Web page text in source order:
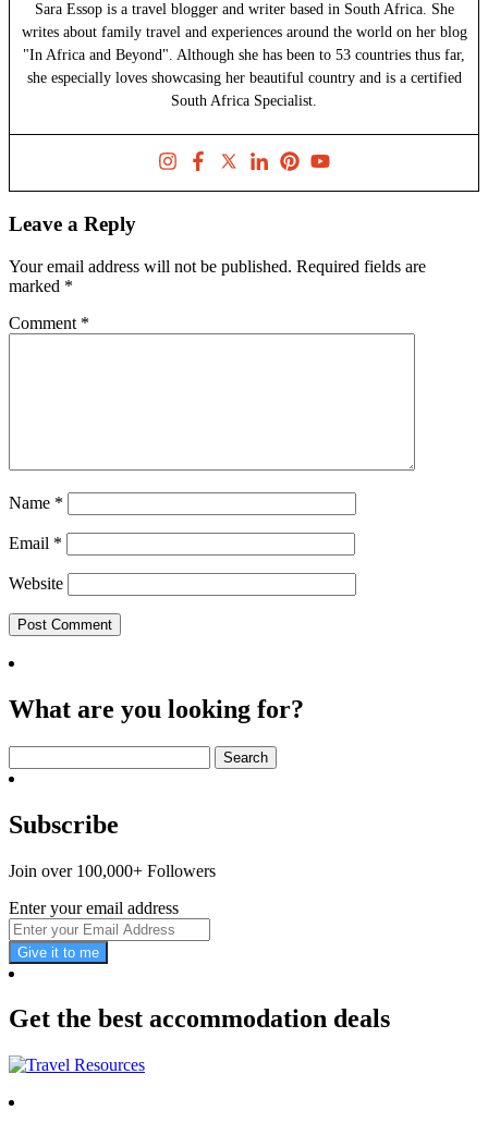
Sara Essop is a travel blogger and writer based in South Africa. She
writes about family travel and experiences around the world on her blog
"In Africa and Beyond". Although she has been to 53 countries thus far,
she especially loves showcasing her beautiful country and is a certified
South Africa Specialist.
Leave a Reply
Your email address will not be published. Required fields are
marked *
Comment *
Name *
Email *
Website
What are you looking for?
for:
Subscribe
Join over 100,000+ Followers
Enter your email address
Give it to me
Get the best accommodation deals